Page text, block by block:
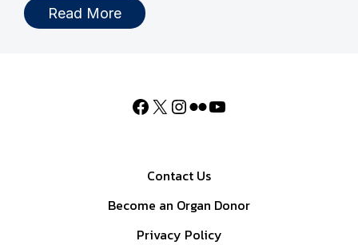
Read More
Contact Us
Become an Organ Donor
Privacy Policy